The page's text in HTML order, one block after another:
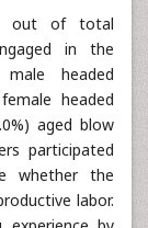
out of total
in the
headed
headed
aged blow
participated
whether the
labor.